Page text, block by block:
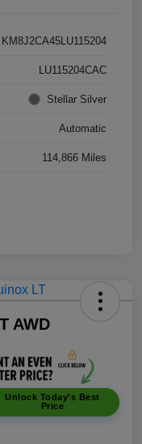
KM8J2CA45LU115204
LU115204CAC
Stellar Silver
Automatic
114,866 Miles
AWD
Unlock Today's Best
Price